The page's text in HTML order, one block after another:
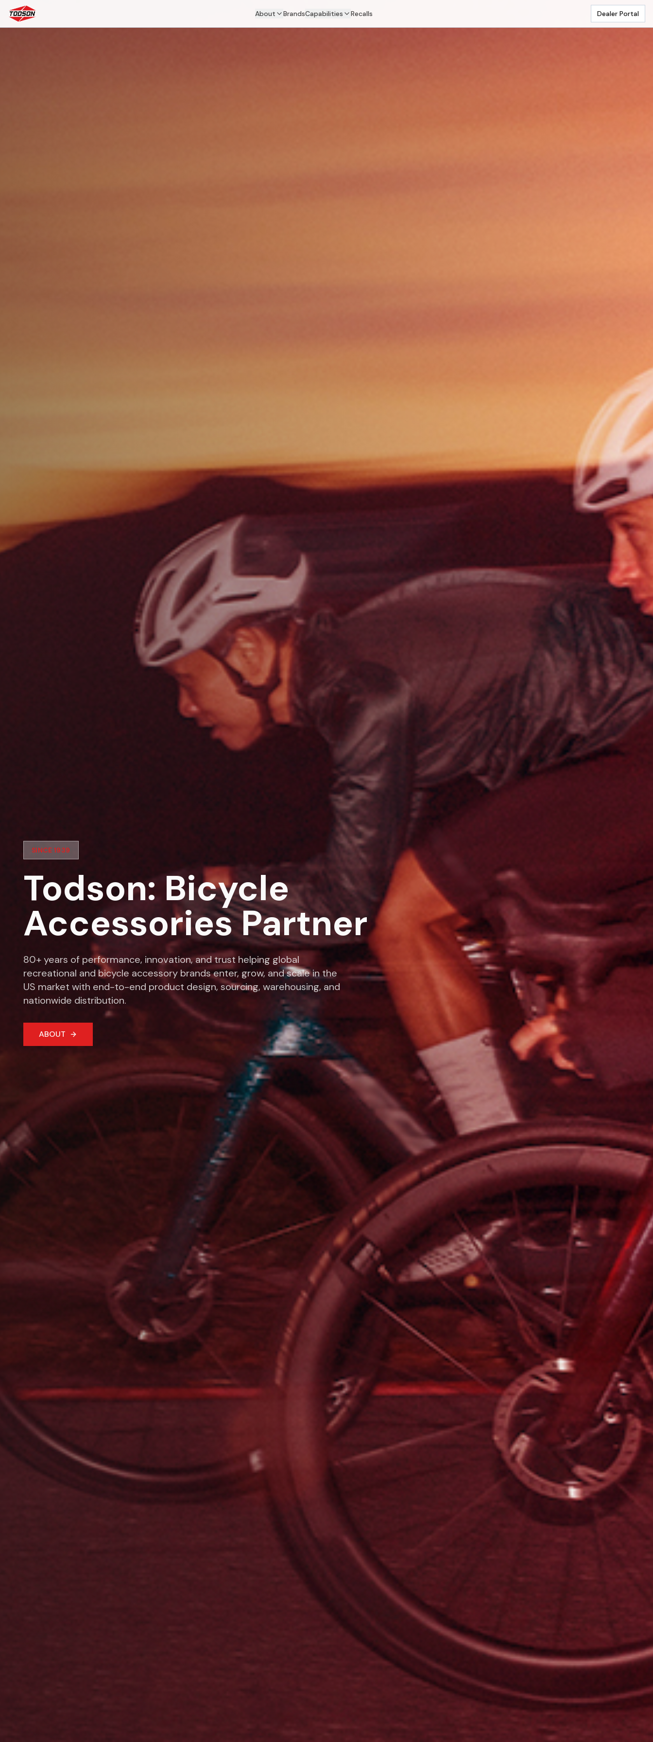
About BrandsCapabilities Recalls Dealer Portal
SINCE 1939
Todson: Bicycle
Accessories Partner
80+ years of performance, innovation, and trust helping global
recreational and bicycle accessory brands enter, grow, and scale in the
US market with end-to-end product design, sourcing, warehousing, and
nationwide distribution.
ABOUT